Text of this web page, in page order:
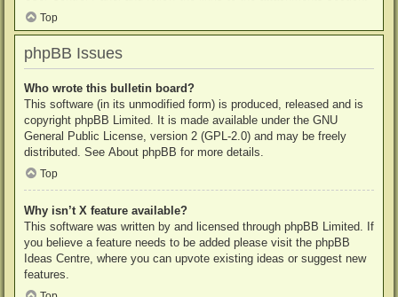
Top
phpBB Issues
Who wrote this bulletin board?
This software (in its unmodified form) is produced, released and is
copyright phpBB Limited. It is made available under the GNU
General Public License, version 2 (GPL-2.0) and may be freely
distributed. See About phpBB for more details.
Top
Why isn’t X feature available?
This software was written by and licensed through phpBB Limited. If
you believe a feature needs to be added please visit the phpBB
Ideas Centre, where you can upvote existing ideas or suggest new
features.